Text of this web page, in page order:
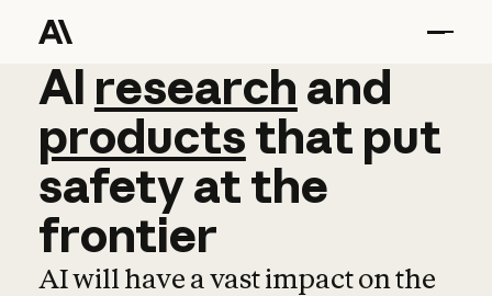
AI research and
AI research and
productsthat put
safetyatthe
frontier
AI will have a vast impact on the